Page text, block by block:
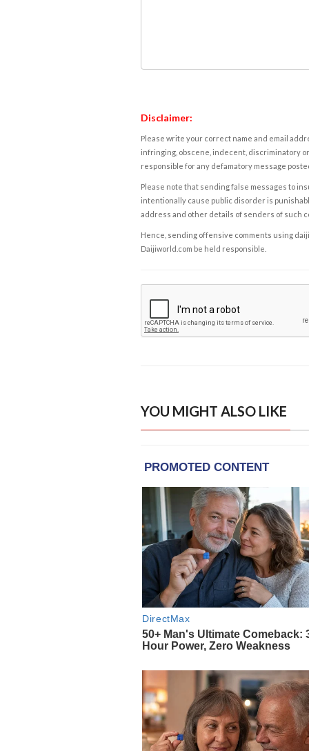
Disclaimer:
Please write your correct name and email
infringing, obscene, indecent, discriminatory
responsible for any defamatory message
Please note that sending false messages to
intentionally cause public disorder is
address and other details of senders of such
Hence, sending offensive comments using
Daijiworld.com be held responsible.
YOU MIGHT ALSO LIKE